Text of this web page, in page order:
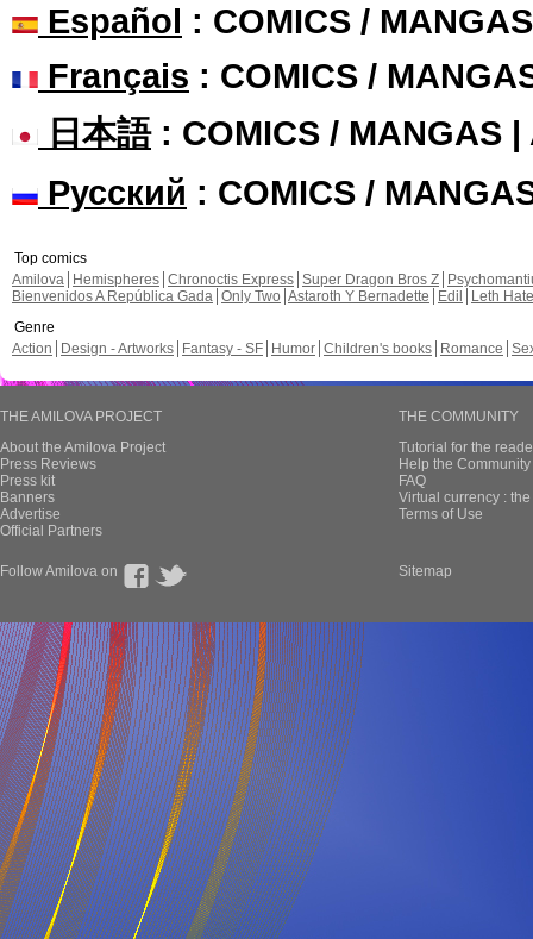
Español : COMICS /
Français : COMICS /
日本語: COMICS / MANGAS |
Русский : COMICS /
Top comics
Amilova
Hemispheres Chronoctis Express Super Dragon Bros Z
Bienvenidos A República Gada Only Two Astaroth Y Bernadette Edil
Leth Hate
Genre
Action
Design - Artworks Fantasy - SF Humor Children's books Romance
THE AMILOVA PROJECT
About the Amilova Project
Press Reviews
Press kit
Banners
Advertise
Official Partners
THE COMMUNITY
Tutorial for the
Help the
FAQ
Virtual currency :
Terms of Use
Follow Amilova on Sitemap